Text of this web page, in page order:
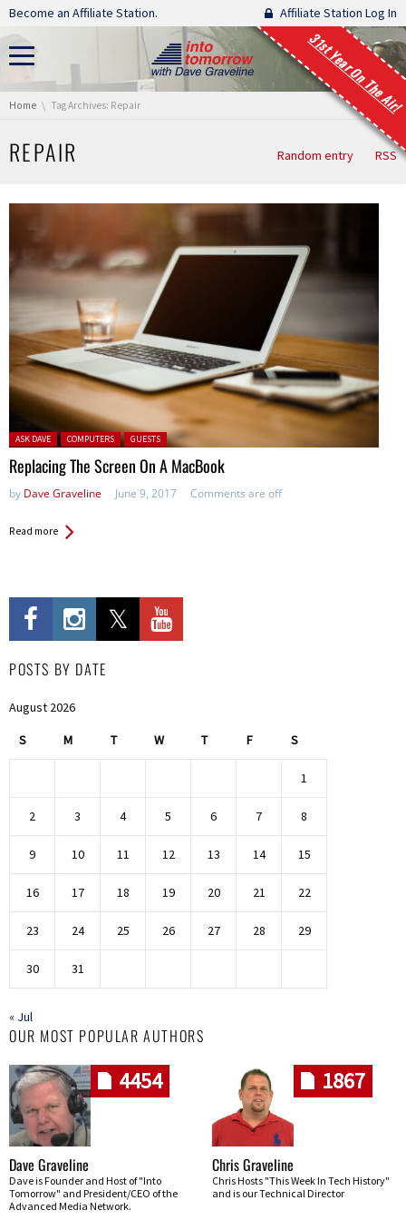
Skip navigation
Become an Affiliate Station. Affiliate Station Log In
31st Year On The Air!
You are here:
Home Tag Archives: Repair
REPAIR Random entry RSS
Posted in:
ASK DAVE COMPUTERS GUESTS
Replacing The Screen On A MacBook
by Dave Graveline June 9, 2017 Comments are off
Read more
POSTS BY DATE
August 2026
S M T W T F S
1
2 3 4 5 6 7 8
9 10 11 12 13 14 15
16 17 18 19 20 21 22
23 24 25 26 27 28 29
30 31
« Jul
OUR MOST POPULAR AUTHORS
4454
Dave Graveline
Dave is Founder and Host of "Into
Tomorrow" and President/CEO of the
Advanced Media Network.
1867
Chris Graveline
Chris Hosts "This Week In Tech History"
and is our Technical Director